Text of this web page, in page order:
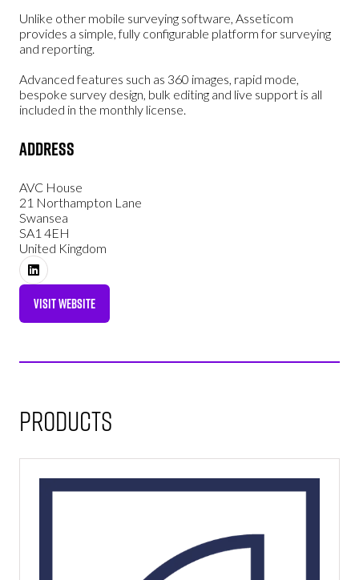
Unlike other mobile surveying software, Asseticom
provides a simple, fully configurable platform for surveying
and reporting.
Advanced features such as 360 images, rapid mode,
bespoke survey design, bulk editing and live support is all
included in the monthly license.
Address
AVC House
21 Northampton Lane
Swansea
SA1 4EH
United Kingdom
VISIT WEBSITE
(OPENS
Products